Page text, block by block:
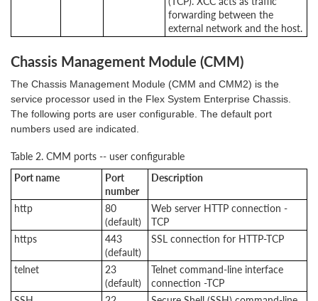
forwarding between the
external network and the host.
Chassis Management Module (CMM)
The Chassis Management Module (CMM and CMM2) is the
service processor used in the Flex System Enterprise Chassis.
The following ports are user configurable. The default port
numbers used are indicated.
Table 2. CMM ports -- user configurable
Port name
Port
number
Description
http
80
(default)
Web server HTTP connection -
TCP
https
443
(default)
SSL connection for HTTP-TCP
telnet
23
(default)
Telnet command-line interface
connection -TCP